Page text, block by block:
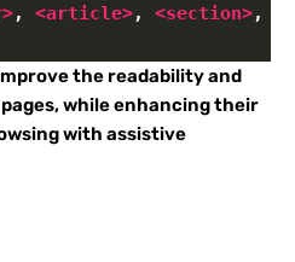
>, <article>, <section>
the readability and
while enhancing their
with assistive